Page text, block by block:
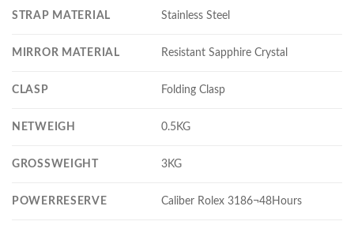
STRAP MATERIAL Stainless Steel
MIRROR MATERIAL Resistant Sapphire Crystal
CLASP Folding Clasp
NETWEIGH 0.5KG
GROSSWEIGHT 3KG
POWERRESERVE Caliber Rolex 3186¬48Hours